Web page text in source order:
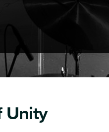
Unity